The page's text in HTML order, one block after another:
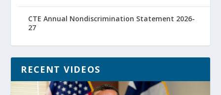
CTE Annual Nondiscrimination Statement 2026-
27
RECENT VIDEOS